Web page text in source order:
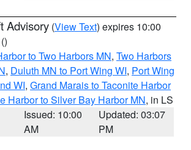
Advisory (View Text) expires 10:00
()
to Two Harbors MN, Two Harbors
, Duluth MN to Port Wing WI, Port Wing
WI, Grand Marais to Taconite Harbor
Harbor to Silver Bay Harbor MN, in LS
Issued: 10:00
AM
Updated: 03:07
PM